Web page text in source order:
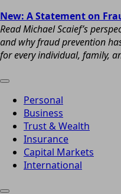
New: A Statement on
Read Michael Scaief’s
and why fraud prevention
for every individual, family,
Personal
Business
Trust & Wealth
Insurance
Capital Markets
International